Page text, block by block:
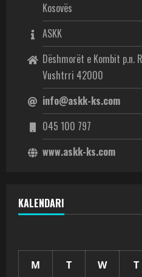
Kosovës
ASKK
Dëshmorët e Kombit p.n.
Vushtrri 42000
info@askk-ks.com
045 100 797
www.askk-ks.com
KALENDARI
M T W T